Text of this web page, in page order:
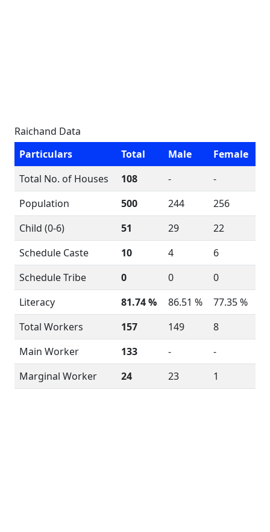
Raichand Data
Particulars
Total Male
Female
Total No. of Houses
108 -
-
Population
500 244
256
Child (0-6)
51 29
22
Schedule Caste
10 4
6
Schedule Tribe
0 0
0
Literacy
81.74 % 86.51 %
77.35 %
Total Workers
157 149
8
Main Worker
133 -
-
Marginal Worker
24 23 1